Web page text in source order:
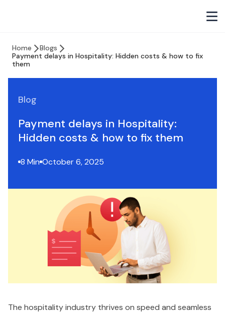
Home
Blogs
Payment delays in Hospitality: Hidden costs & how to fix
them
Blog
Payment delays in Hospitality:
Hidden costs & how to fix them
8 Min October 6, 2025
The hospitality industry thrives on speed and seamless